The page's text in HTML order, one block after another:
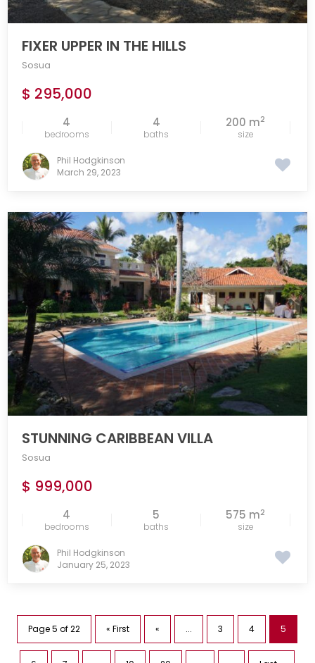
FIXER UPPER IN THE HILLS
Sosua
$ 295,000
4
bedrooms
4
baths
200 m2
size
Phil Hodgkinson
March 29, 2023
STUNNING CARIBBEAN VILLA
Sosua
$ 999,000
4
bedrooms
5
baths
575 m2
size
Phil Hodgkinson
January 25, 2023
Page 5 of 22 « First « ... 3 4 5